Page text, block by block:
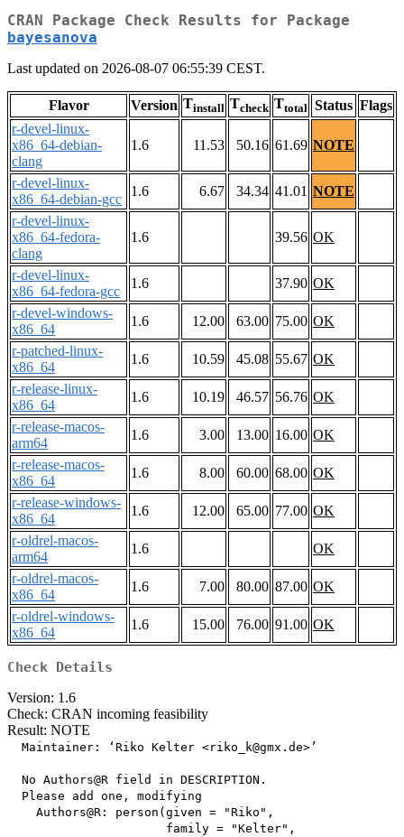
CRAN Package Check Results for Package
bayesanova
Last updated on 2026-08-07 06:55:39 CEST.
Flavor Version Tinstall Tcheck Ttotal Status Flags
r-devel-linux-
x86_64-debian-
clang
1.6 11.53 50.16 61.69 NOTE
r-devel-linux-
x86_64-debian-gcc
1.6 6.67 34.34 41.01 NOTE
r-devel-linux-
x86_64-fedora-
clang
1.6 39.56 OK
r-devel-linux-
x86_64-fedora-gcc
1.6 37.90 OK
r-devel-windows-
x86_64
1.6 12.00 63.00 75.00 OK
r-patched-linux-
x86_64
1.6 10.59 45.08 55.67 OK
r-release-linux-
x86_64
1.6 10.19 46.57 56.76 OK
r-release-macos-
arm64
1.6 3.00 13.00 16.00 OK
r-release-macos-
x86_64
1.6 8.00 60.00 68.00 OK
r-release-windows-
x86_64
1.6 12.00 65.00 77.00 OK
r-oldrel-macos-
arm64
1.6
OK
r-oldrel-macos-
x86_64
1.6 7.00 80.00 87.00 OK
r-oldrel-windows-
x86_64
1.6 15.00 76.00 91.00 OK
Check Details
Version: 1.6
Check: CRAN incoming feasibility
Result: NOTE
  Maintainer: ‘Riko Kelter <riko_k@gmx.de>’
  No Authors@R field in DESCRIPTION.
  Please add one, modifying
    Authors@R: person(given = "Riko",
                      family = "Kelter",